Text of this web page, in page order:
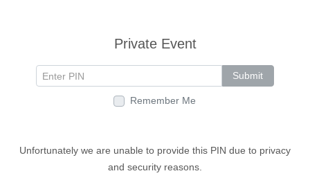
Private Event
Submit
Remember Me
Unfortunately we are unable to provide this PIN due to privacy
and security reasons.